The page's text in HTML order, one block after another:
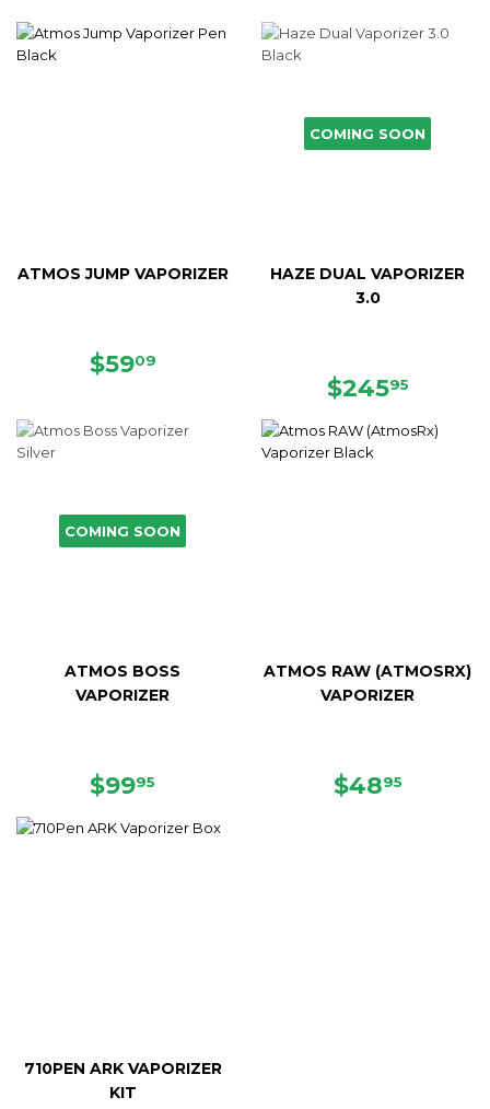
ATMOS JUMP VAPORIZER
SALE
$5909
COMING SOON
HAZE DUAL VAPORIZER
3.0
REGULAR
$24595
COMING SOON
ATMOS BOSS
VAPORIZER
SALE
$9995
ATMOS RAW (ATMOSRX)
VAPORIZER
SALE
$4895
710PEN ARK VAPORIZER
KIT